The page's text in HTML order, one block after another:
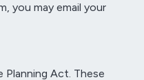
you may email your
Planning Act. These